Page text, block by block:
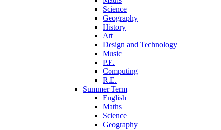
Science
Geography
History
Art
Design and Technology
Music
P.E.
Computing
R.E.
Summer Term
English
Maths
Science
Geography